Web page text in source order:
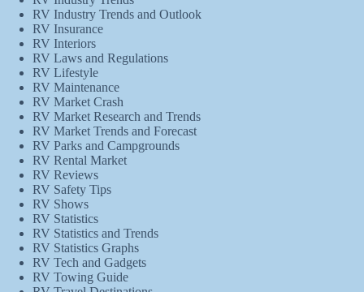
RV Industry Trends and Outlook
RV Insurance
RV Interiors
RV Laws and Regulations
RV Lifestyle
RV Maintenance
RV Market Crash
RV Market Research and Trends
RV Market Trends and Forecast
RV Parks and Campgrounds
RV Rental Market
RV Reviews
RV Safety Tips
RV Shows
RV Statistics
RV Statistics and Trends
RV Statistics Graphs
RV Tech and Gadgets
RV Towing Guide